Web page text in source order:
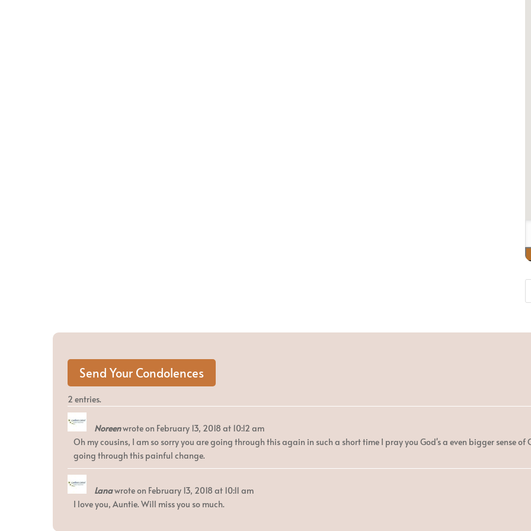
2 entries.
Noreenwrote on February 13, 2018 at 10:12 am
Oh my cousins, I am so sorry you are going through this again in such a short time I pray you God's a even bigger sense of
going through this painful change.
Lanawrote on February 13, 2018 at 10:11 am
I love you, Auntie. Will miss you so much.